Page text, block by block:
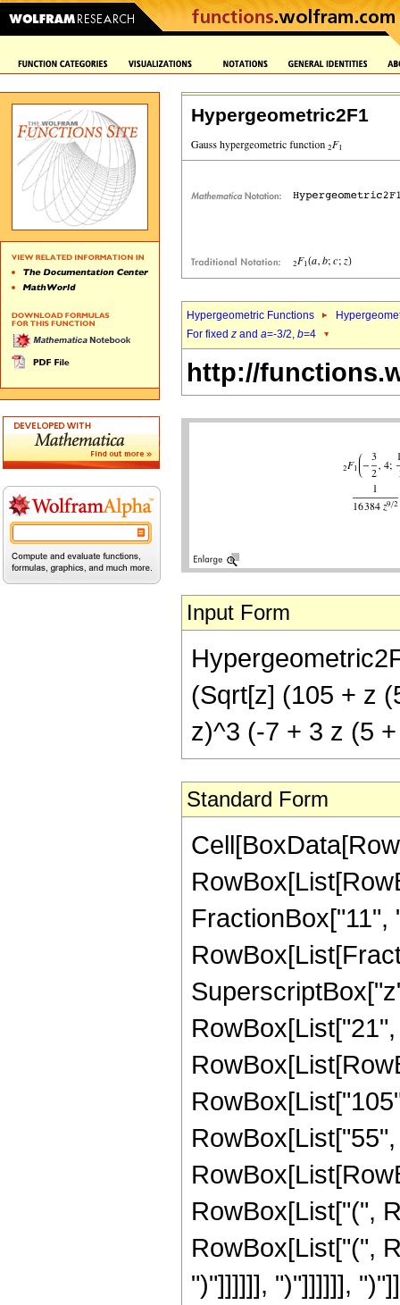
Hypergeometric2F1
Hypergeometric Functions
For fixed z and a=-3/2, b=4
http://
Input Form
(Sqrt[z] (105 + z
z)^3 (-7 + 3 z (5
Standard Form
FractionBox["11",
RowBox[List["(",
RowBox[List["(",
")"]]]]]], ")"]]]]]],